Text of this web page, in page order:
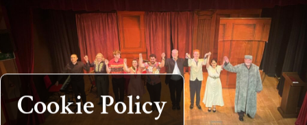
Cookie Policy